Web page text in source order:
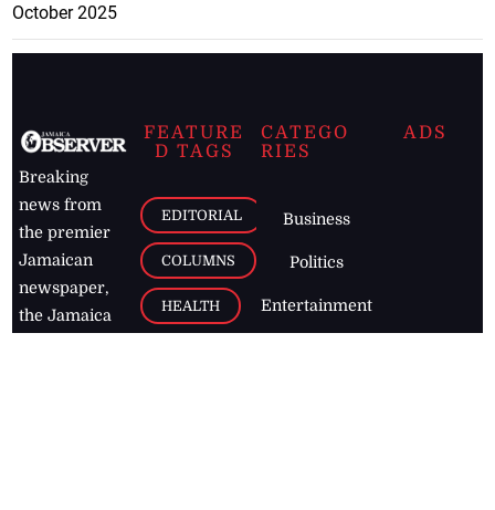
October 2025
Breaking
news from
the premier
Jamaican
newspaper,
the Jamaica
FEATURE
D TAGS
EDITORIAL
COLUMNS
HEALTH
CATEGO
RIES
Business
Politics
Entertainment
ADS